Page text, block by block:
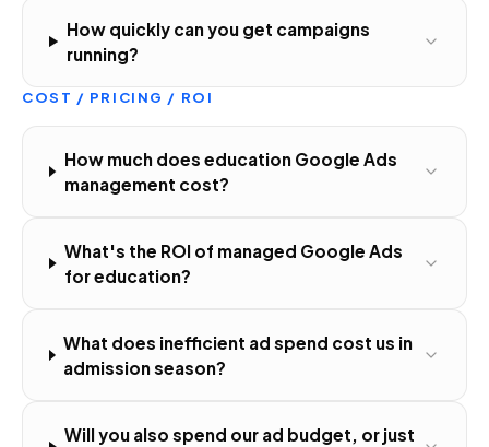
How quickly can you get campaigns
running?
COST / PRICING / ROI
How much does education Google Ads
management cost?
What's the ROI of managed Google Ads
for education?
What does inefficient ad spend cost us in
admission season?
Will you also spend our ad budget, or just